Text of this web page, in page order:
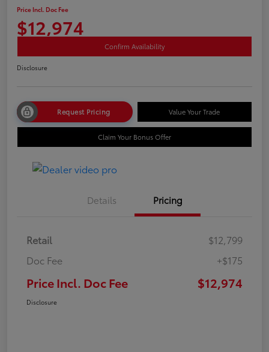
Price Incl. Doc Fee
$12,974
Confirm Availability
Disclosure
Request Pricing Value Your Trade
Claim Your Bonus Offer
Details Pricing
Retail
$12,799
Doc Fee
+$175
Price Incl. Doc Fee $12,974
Disclosure